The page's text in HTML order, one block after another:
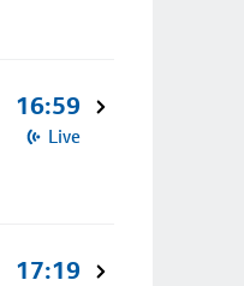
16:59
Live
17:19